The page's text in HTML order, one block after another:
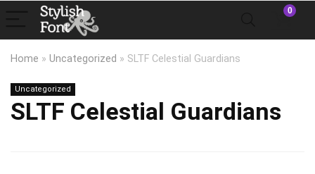
0
Home » Uncategorized » SLTF Celestial Guardians
Uncategorized
SLTF Celestial Guardians